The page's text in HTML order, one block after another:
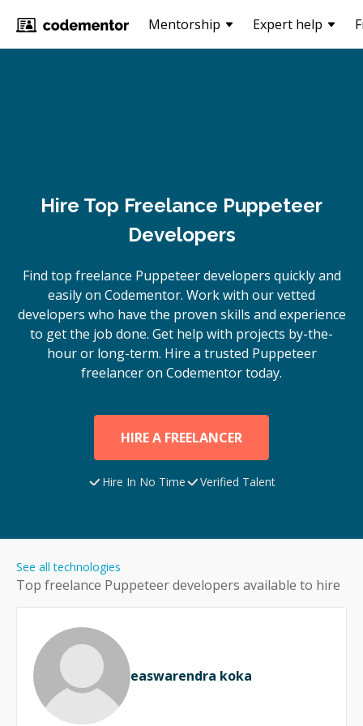
Mentorship Expert help
Hire Top Freelance Puppeteer
Developers
Find top freelance Puppeteerdevelopers quickly and
easily on Codementor. Work with our vetted
developers who have the proven skills and experience
to get the job done. Get help with projects by-the-
hour or long-term. Hire a trusted Puppeteer
freelancer on Codementor today.
HIRE A FREELANCER
Hire In No Time Verified Talent
Top freelance Puppeteerdevelopers available to hire
See all technologies
easwarendra koka